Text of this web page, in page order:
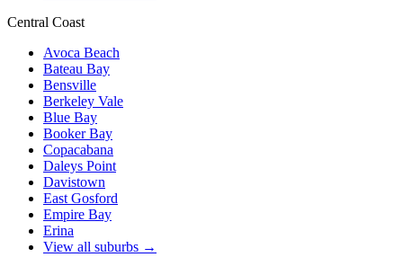
Central Coast
Avoca Beach
Bateau Bay
Bensville
Berkeley Vale
Blue Bay
Booker Bay
Copacabana
Daleys Point
Davistown
East Gosford
Empire Bay
Erina
View all suburbs →